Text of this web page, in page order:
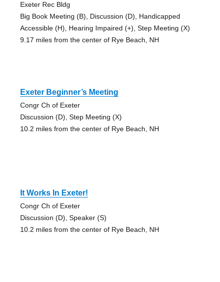
Exeter Rec Bldg
Big Book Meeting (B), Discussion (D), Handicapped
Accessible (H), Hearing Impaired (+), Step Meeting (X)
9.17 miles from the center of Rye Beach, NH
Exeter Beginner’s Meeting
Congr Ch of Exeter
Discussion (D), Step Meeting (X)
10.2 miles from the center of Rye Beach, NH
It Works In Exeter!
Congr Ch of Exeter
Discussion (D), Speaker (S)
10.2 miles from the center of Rye Beach, NH